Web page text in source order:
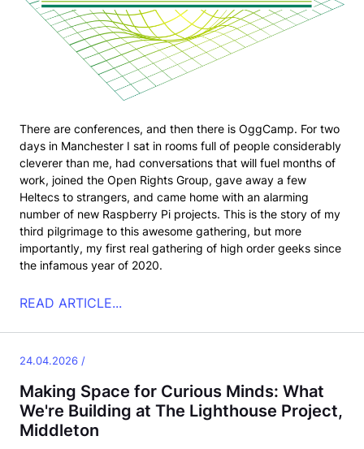
There are conferences, and then there is OggCamp. For two
days in Manchester I sat in rooms full of people considerably
cleverer than me, had conversations that will fuel months of
work, joined the Open Rights Group, gave away a few
Heltecs to strangers, and came home with an alarming
number of new Raspberry Pi projects. This is the story of my
third pilgrimage to this awesome gathering, but more
importantly, my first real gathering of high order geeks since
the infamous year of 2020.
READ ARTICLE...
24.04.2026 /
Making Space for Curious Minds: What
We're Building at The Lighthouse Project,
Middleton